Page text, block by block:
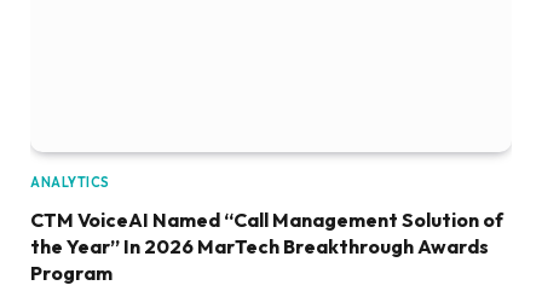
ANALYTICS
CTM VoiceAI Named “Call Management Solution of
the Year” In 2026 MarTech Breakthrough Awards
Program